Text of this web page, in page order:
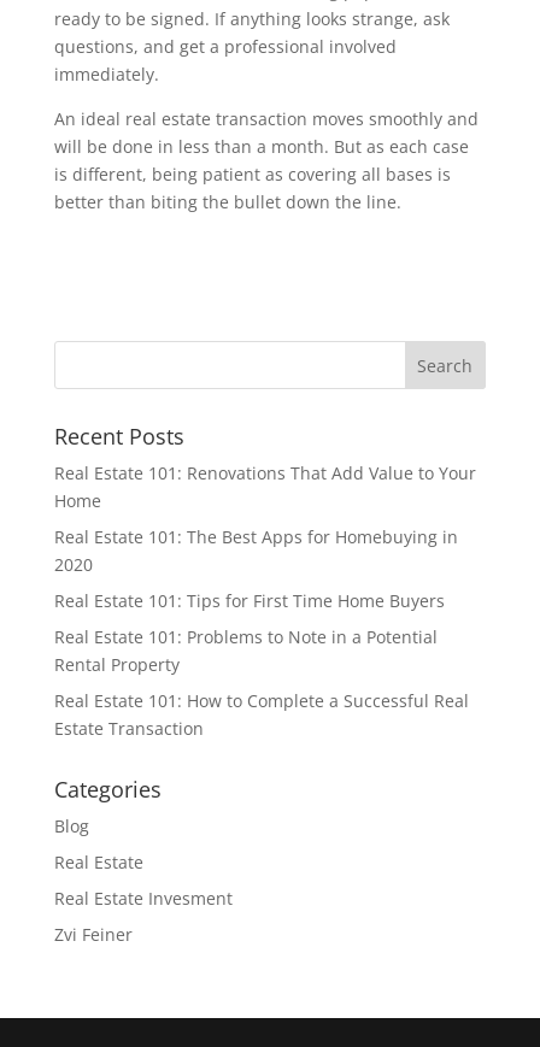
ready to be signed. If anything looks strange, ask
questions, and get a professional involved
immediately.
An ideal real estate transaction moves smoothly and
will be done in less than a month. But as each case
is different, being patient as covering all bases is
better than biting the bullet down the line.
Recent Posts
Real Estate 101: Renovations That Add Value to Your
Home
Real Estate 101: The Best Apps for Homebuying in
2020
Real Estate 101: Tips for First Time Home Buyers
Real Estate 101: Problems to Note in a Potential
Rental Property
Real Estate 101: How to Complete a Successful Real
Estate Transaction
Categories
Blog
Real Estate
Real Estate Invesment
Zvi Feiner